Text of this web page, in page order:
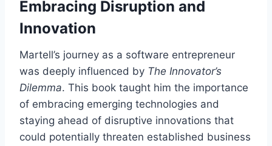
Embracing Disruption and
Innovation
Martell’s journey as a software entrepreneur
was deeply influenced by The Innovator’s
Dilemma. This book taught him the importance
of embracing emerging technologies and
staying ahead of disruptive innovations that
could potentially threaten established business